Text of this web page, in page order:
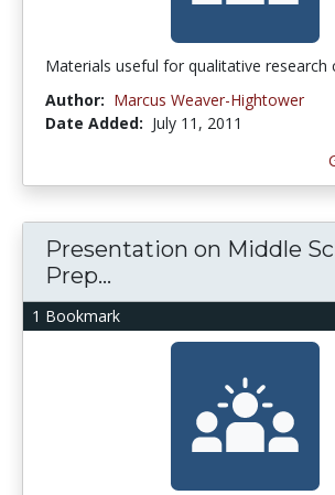
Materials useful for qualitative research
Author: Marcus Weaver-Hightower
Date Added: July 11, 2011
1 Bookmark
Presentation on Middle
Prep...